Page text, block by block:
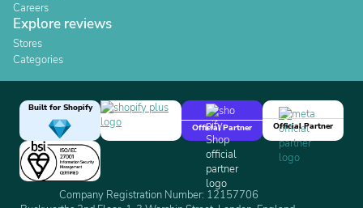
Careers
Explore reviews
Stores
Categories
Built for Shopify
Official Partner
Official Partner
Company Registration Number: 12157706